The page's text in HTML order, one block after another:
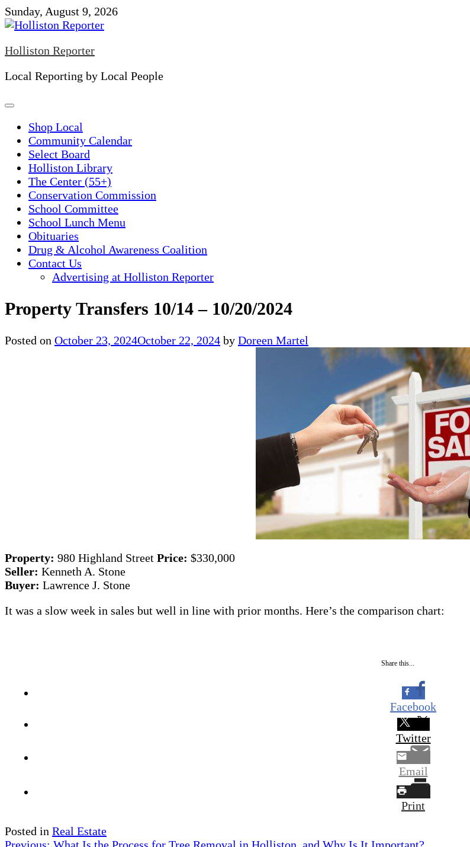
Skip
to
Sunday, August 9, 2026
Holliston Reporter
Local Reporting by Local People
Shop Local
Community Calendar
Select Board
Holliston Library
The Center (55+)
Conservation Commission
School Committee
School Lunch Menu
Obituaries
Drug & Alcohol Awareness Coalition
Contact Us
Advertising at Holliston Reporter
Property Transfers 10/14 – 10/20/2024
Posted on October 23, 2024October 22, 2024 by Doreen Martel
Property: 980 Highland Street Price: $330,000
Seller: Kenneth A. Stone
Buyer: Lawrence J. Stone
It was a slow week in sales but well in line with prior months. Here’s the comparison chart:
Share this...
Facebook
Twitter
Email
Print
Posted in Real Estate